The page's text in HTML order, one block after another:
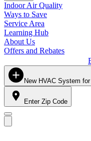
Indoor Air Quality
Ways to Save
Service Area
Learning Hub
About Us
Offers and Rebates
New HVAC System
Enter Zip Code